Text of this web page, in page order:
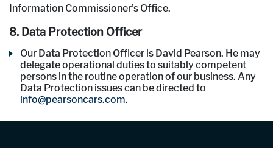
Information Commissioner’s Office.
8. Data Protection Officer
Our Data Protection Officer is David Pearson. He may
delegate operational duties to suitably competent
persons in the routine operation of our business. Any
Data Protection issues can be directed to
info@pearsoncars.com.